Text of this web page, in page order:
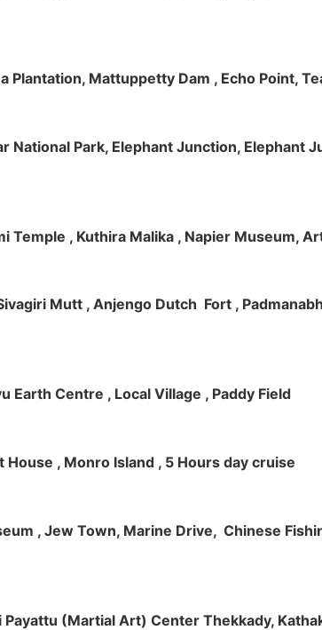
Mattuppetty Dam , Echo Point,
Park, Elephant Junction, Elephant
, Kuthira Malika , Napier Museum,
Mutt , Anjengo Dutch Fort ,
Centre , Local Village , Paddy Field
, Monro Island , 5 Hours day cruise
, Jew Town, Marine Drive, Chinese
(Martial Art) Center Thekkady,